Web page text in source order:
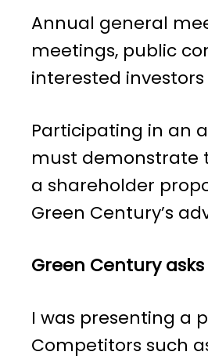
Annual general
meetings, public
interested
Participating in an
must demonstrate
a shareholder
Green Century’s
Green Century
I was presenting a
Competitors such